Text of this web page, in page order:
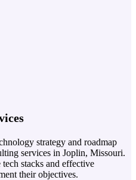
strategy and roadmap
services in Joplin, Missouri.
tech stacks and effective
their objectives.